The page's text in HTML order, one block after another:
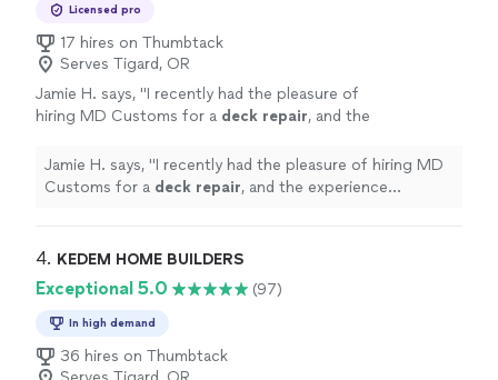
Licensed pro
17 hires on Thumbtack
Serves Tigard, OR
Jamie H. says, "I recently had the pleasure of
hiring MD Customs for a deck repair, and the
every way! " See more
Jamie H. says, "I recently had the pleasure of hiring MD
Customs for a deck repair, and the experience
4. KEDEM HOME BUILDERS
Exceptional 5.0 (97)
In high demand
36 hires on Thumbtack